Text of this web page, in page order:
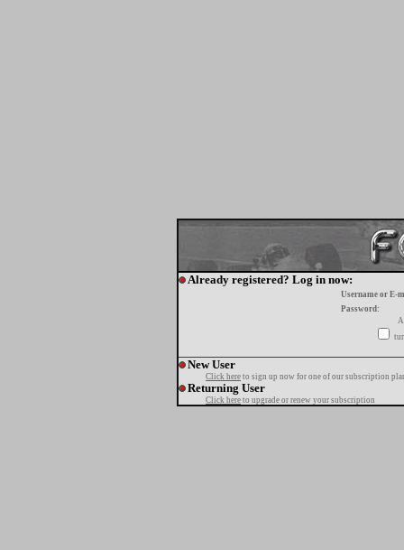
Already registered? Log in now:
Username or E-
Password:
New User
Click here to sign up now for one of our subscription
Returning User
Click here to upgrade or renew your subscription